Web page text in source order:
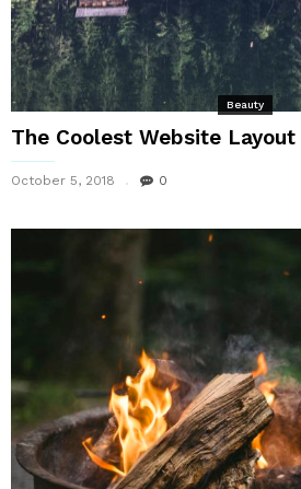
Beauty
The Coolest Website Layout
October 5, 2018 0